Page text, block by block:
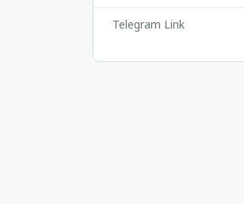
Telegram Link